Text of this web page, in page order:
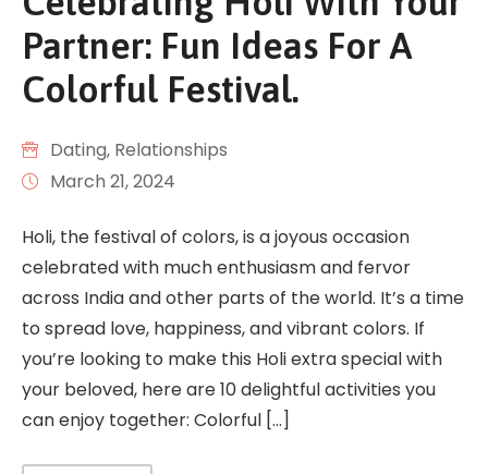
Partner: Fun Ideas For A
Colorful Festival.
Dating‚ Relationships
March 21, 2024
Holi, the festival of colors, is a joyous occasion
celebrated with much enthusiasm and fervor
across India and other parts of the world. It’s a time
to spread love, happiness, and vibrant colors. If
you’re looking to make this Holi extra special with
your beloved, here are 10 delightful activities you
can enjoy together: Colorful […]